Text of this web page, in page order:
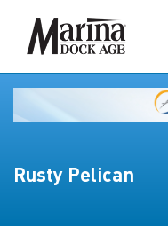
Rusty Pelican